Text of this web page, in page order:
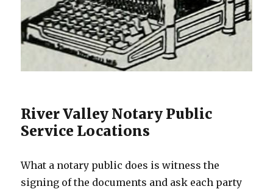
River Valley Notary Public
Service Locations
What a notary public does is witness the
signing of the documents and ask each party